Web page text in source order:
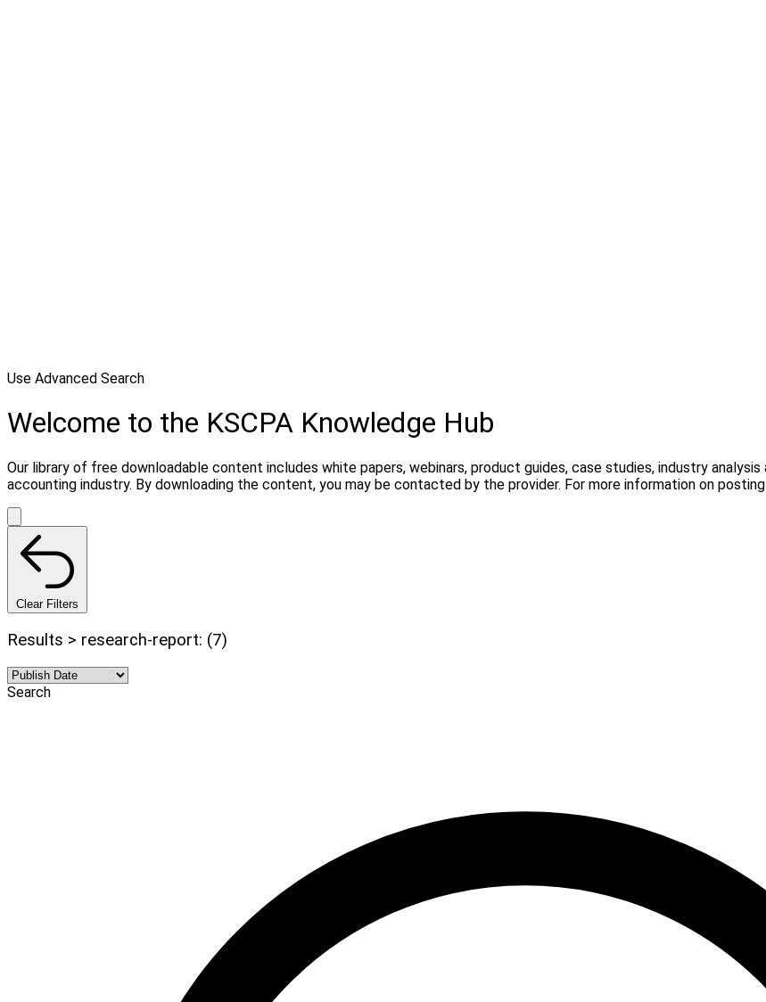
Use Advanced Search
Welcome to the KSCPA Knowledge Hub
Our library of free downloadable content includes white papers, webinars, product guides, case studies, industry
accounting industry. By downloading the content, you may be contacted by the provider. For more information on
Clear Filters
Results > research-report: (7)
Search